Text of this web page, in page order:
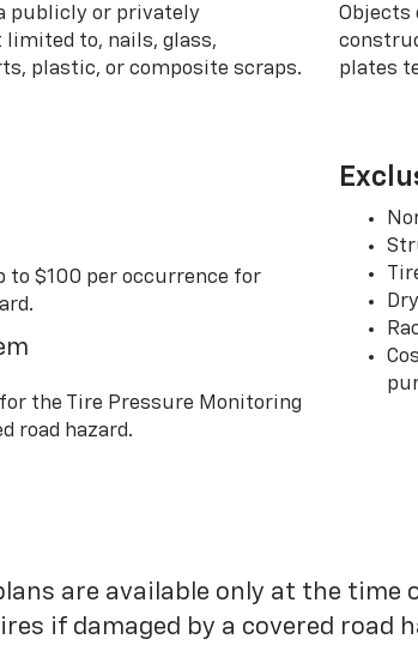
publicly or privately
to, nails, glass,
plastic, or composite scraps.
Objects
plates
to $100 per occurrence for
the Tire Pressure Monitoring
road hazard.
are available only at the
if damaged by a covered road